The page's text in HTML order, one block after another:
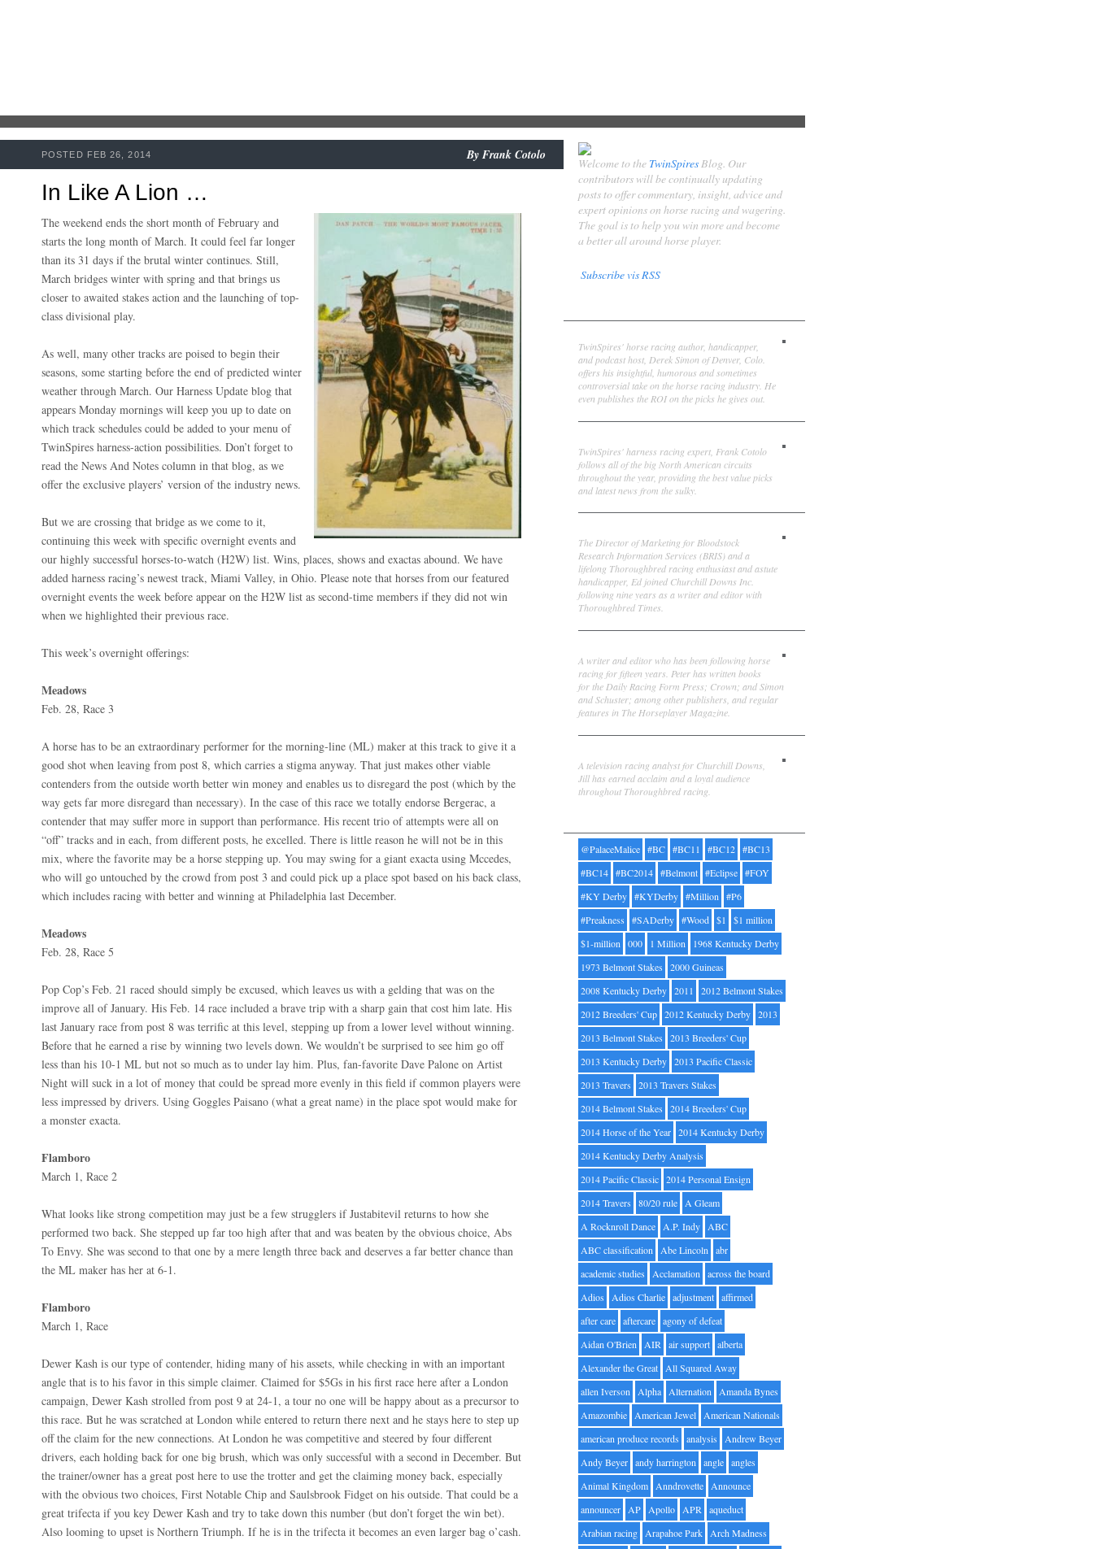
In Like A Lion …
POSTED FEB 26, 2014 By Frank Cotolo
The weekend ends the short month of February and
starts the long month of March. It could feel far longer
than its 31 days if the brutal winter continues. Still,
March bridges winter with spring and that brings us
closer to awaited stakes action and the launching of top-
class divisional play.
As well, many other tracks are poised to begin their
seasons, some starting before the end of predicted winter
weather through March. Our Harness Update blog that
appears Monday mornings will keep you up to date on
which track schedules could be added to your menu of
TwinSpires harness-action possibilities. Don’t forget to
read the News And Notes column in that blog, as we
offer the exclusive players’ version of the industry news.
But we are crossing that bridge as we come to it,
continuing this week with specific overnight events and
our highly successful horses-to-watch (H2W) list. Wins, places, shows and exactas abound. We have
added harness racing’s newest track, Miami Valley, in Ohio. Please note that horses from our featured
overnight events the week before appear on the H2W list as second-time members if they did not win
when we highlighted their previous race.
This week’s overnight offerings:
Meadows
Feb. 28, Race 3
A horse has to be an extraordinary performer for the morning-line (ML) maker at this track to give it a
good shot when leaving from post 8, which carries a stigma anyway. That just makes other viable
contenders from the outside worth better win money and enables us to disregard the post (which by the
way gets far more disregard than necessary). In the case of this race we totally endorse Bergerac, a
contender that may suffer more in support than performance. His recent trio of attempts were all on
“off” tracks and in each, from different posts, he excelled. There is little reason he will not be in this
mix, where the favorite may be a horse stepping up. You may swing for a giant exacta using Mccedes,
who will go untouched by the crowd from post 3 and could pick up a place spot based on his back class,
which includes racing with better and winning at Philadelphia last December.
Meadows
Feb. 28, Race 5
Pop Cop’s Feb. 21 raced should simply be excused, which leaves us with a gelding that was on the
improve all of January. His Feb. 14 race included a brave trip with a sharp gain that cost him late. His
last January race from post 8 was terrific at this level, stepping up from a lower level without winning.
Before that he earned a rise by winning two levels down. We wouldn’t be surprised to see him go off
less than his 10-1 ML but not so much as to under lay him. Plus, fan-favorite Dave Palone on Artist
Night will suck in a lot of money that could be spread more evenly in this field if common players were
less impressed by drivers. Using Goggles Paisano (what a great name) in the place spot would make for
a monster exacta.
Flamboro
March 1, Race 2
What looks like strong competition may just be a few strugglers if Justabitevil returns to how she
performed two back. She stepped up far too high after that and was beaten by the obvious choice, Abs
To Envy. She was second to that one by a mere length three back and deserves a far better chance than
the ML maker has her at 6-1.
Flamboro
March 1, Race
Dewer Kash is our type of contender, hiding many of his assets, while checking in with an important
angle that is to his favor in this simple claimer. Claimed for $5Gs in his first race here after a London
campaign, Dewer Kash strolled from post 9 at 24-1, a tour no one will be happy about as a precursor to
this race. But he was scratched at London while entered to return there next and he stays here to step up
off the claim for the new connections. At London he was competitive and steered by four different
drivers, each holding back for one big brush, which was only successful with a second in December. But
the trainer/owner has a great post here to use the trotter and get the claiming money back, especially
with the obvious two choices, First Notable Chip and Saulsbrook Fidget on his outside. That could be a
great trifecta if you key Dewer Kash and try to take down this number (but don’t forget the win bet).
Also looming to upset is Northern Triumph. If he is in the trifecta it becomes an even larger bag o’cash.
Welcome to the TwinSpiresBlog. Our
contributors will be continually updating
posts to offer commentary, insight, advice and
expert opinions on horse racing and wagering.
The goal is to help you win more and become
a better all around horse player.
Subscribe vis RSS
TwinSpires' horse racing author, handicapper,
and podcast host, Derek Simon of Denver, Colo.
offers his insightful, humorous and sometimes
controversial take on the horse racing industry. He
even publishes the ROI on the picks he gives out.
TwinSpires' harness racing expert, Frank Cotolo
follows all of the big North American circuits
throughout the year, providing the best value picks
and latest news from the sulky.
The Director of Marketing for Bloodstock
Research Information Services (BRIS) and a
lifelong Thoroughbred racing enthusiast and astute
handicapper, Ed joined Churchill Downs Inc.
following nine years as a writer and editor with
Thoroughbred Times.
A writer and editor who has been following horse
racing for fifteen years. Peter has written books
for the Daily Racing Form Press; Crown; and Simon
and Schuster; among other publishers, and regular
features in The Horseplayer Magazine.
A television racing analyst for Churchill Downs,
Jill has earned acclaim and a loyal audience
throughout Thoroughbred racing.
@PalaceMalice #BC #BC11 #BC12 #BC13
#BC14 #BC2014 #Belmont #Eclipse #FOY
#KY Derby #KYDerby #Million #P6
#Preakness
#SADerby #Wood $1
$1 million
$1-million 000 1 Million
1968 Kentucky Derby
1973 Belmont Stakes
2000 Guineas
2008 Kentucky Derby 2011
2012 Belmont Stakes
2012 Breeders' Cup 2012 Kentucky Derby 2013
2013 Belmont Stakes
2013 Breeders' Cup
2013 Kentucky Derby 2013 Pacific Classic
2013 Travers
2013 Travers Stakes
2014 Belmont Stakes
2014 Breeders' Cup
2014 Horse of the Year 2014 Kentucky Derby
2014 Kentucky Derby Analysis
2014 Pacific Classic 2014 Personal Ensign
2014 Travers
80/20 rule A Gleam
A Rocknroll Dance A.P. Indy ABC
ABC classification Abe Lincoln abr
academic studies
Acclamation across the board
Adios
Adios Charlie adjustment affirmed
after care aftercare agony of defeat
Aidan O'Brien AIR air support alberta
Alexander the Great All Squared Away
allen Iverson Alpha Alternation Amanda Bynes
Amazombie American Jewel American Nationals
american produce records
analysis
Andrew Beyer
Andy Beyer andy harrington angle angles
Animal Kingdom Anndrovette Announce
announcer AP Apollo APR aqueduct
Arabian racing Arapahoe Park Arch Madness